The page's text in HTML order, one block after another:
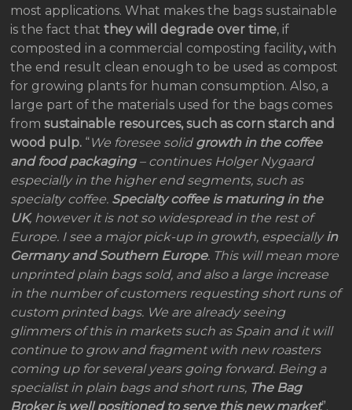
most applications. What makes the bags sustainable
is the fact thatthey will degrade over time, if
composted in a commercial composting facility,with
the end result clean enough to be used as compost
for growing plants for human consumption. Also, a
large part of the materials used for the bags comes
fromsustainable resources, such as corn starch and
wood pulp. “We foresee solidgrowth in the coffee
and food packaging– continues Holger Nygaard
especially in the higher end segments, such as
specialty coffee. Specialty coffee is maturing in the
UK, however it is not so widespread in the rest of
Europe. I see a major pick-up in growth, especiallyin
Germany and Southern Europe. This will mean more
unprinted plain bags sold, and also a large increase
in the number of customers requesting short runs of
custom printed bags. We are already seeing
glimmers of this in markets such as Spain and it will
continue to grow and fragment with new roasters
coming up for several years going forward. Being a
specialist in plain bags and short runs, The Bag
Broker is well positioned to serve this new market”.